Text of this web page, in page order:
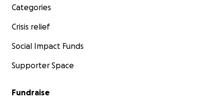
Categories
Crisis relief
Social Impact Funds
Supporter Space
Fundraise